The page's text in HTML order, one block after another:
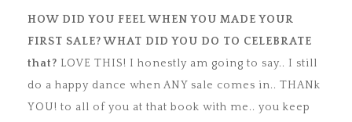
HOW DID YOU FEEL WHEN YOU MADE YOUR
FIRST SALE? WHAT DID YOU DO TO CELEBRATE
that? LOVE THIS! I honestly am going to say.. I still
do a happy dance when ANY sale comes in.. THANk
YOU! to all of you at that book with me.. you keep